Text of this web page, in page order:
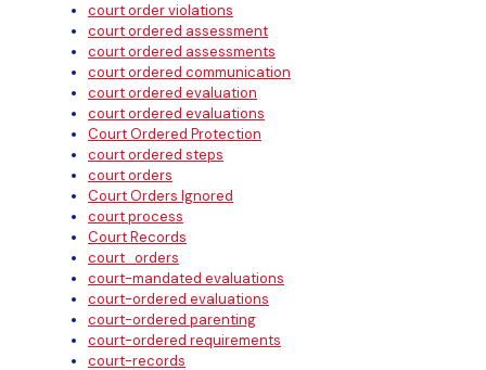
court order violations
court ordered assessment
court ordered assessments
court ordered communication
court ordered evaluation
court ordered evaluations
Court Ordered Protection
court ordered steps
court orders
Court Orders Ignored
court process
Court Records
court_orders
court-mandated evaluations
court-ordered evaluations
court-ordered parenting
court-ordered requirements
court-records